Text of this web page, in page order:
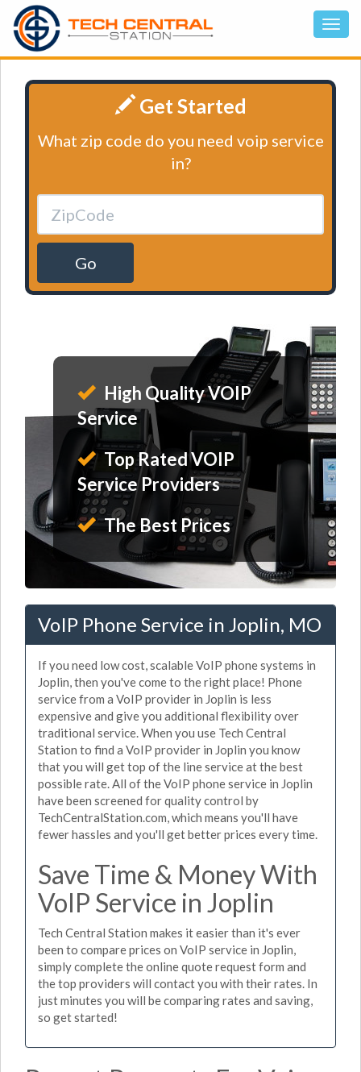
Get Started
What zip code do you need voip service
in?
Go
High Quality VOIP
Service
Top Rated VOIP
Service Providers
The Best Prices
VoIP Phone Service in Joplin, MO
If you need low cost, scalable VoIP phone systems in
Joplin, then you've come to the right place! Phone
service from a VoIP provider in Joplin is less
expensive and give you additional flexibility over
traditional service. When you use Tech Central
Station to find a VoIP provider in Joplin you know
that you will get top of the line service at the best
possible rate. All of the VoIP phone service in Joplin
have been screened for quality control by
TechCentralStation.com, which means you'll have
fewer hassles and you'll get better prices every time.
Save Time & Money With
VoIP Service in Joplin
Tech Central Station makes it easier than it's ever
been to compare prices on VoIP service in Joplin,
simply complete the online quote request form and
the top providers will contact you with their rates. In
just minutes you will be comparing rates and saving,
so get started!